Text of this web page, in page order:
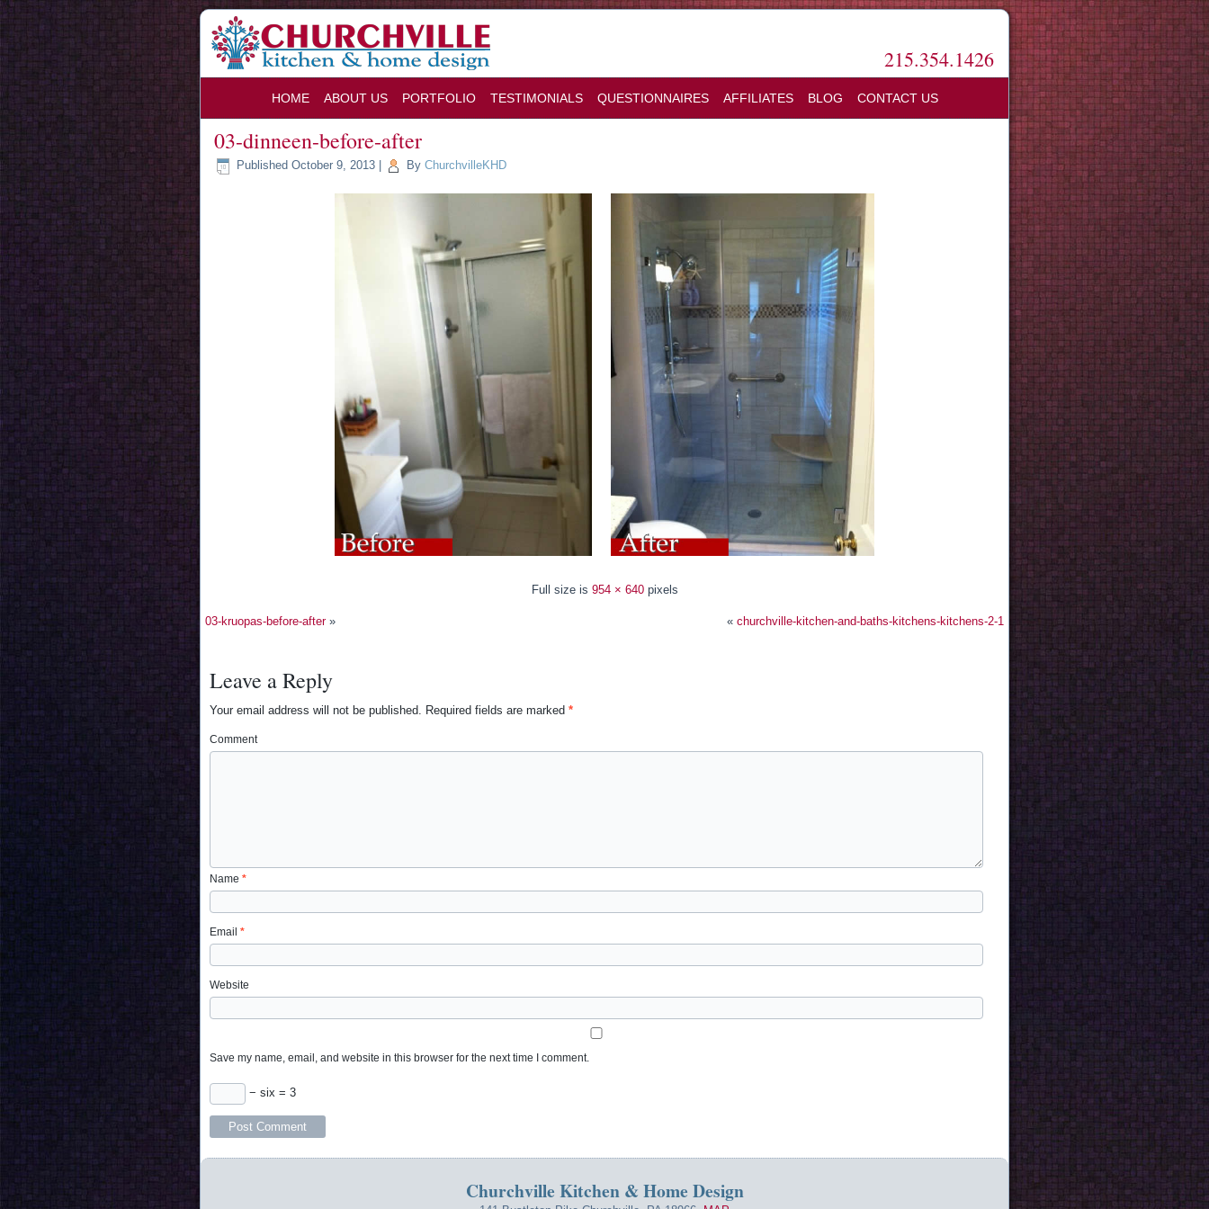
215.354.1426
HOME ABOUT US PORTFOLIO TESTIMONIALS QUESTIONNAIRES AFFILIATES BLOG CONTACT US
03-dinneen-before-after
Published October 9, 2013 By ChurchvilleKHD
Full size is 954 × 640pixels
03-kruopas-before-after» « churchville-kitchen-and-baths-kitchens-kitchens-2-1
Leave a Reply
Your email address will not be published. Required fields are marked *
Comment
Name *
Email *
Website
Save my name, email, and website in this browser for the next time I comment.
− six = 3
Churchville Kitchen & Home Design